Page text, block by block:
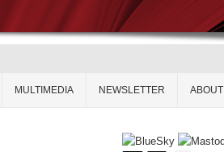
MULTIMEDIA NEWSLETTER ABOUT